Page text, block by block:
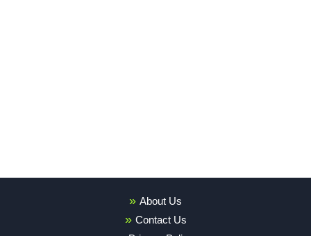
About Us
Contact Us